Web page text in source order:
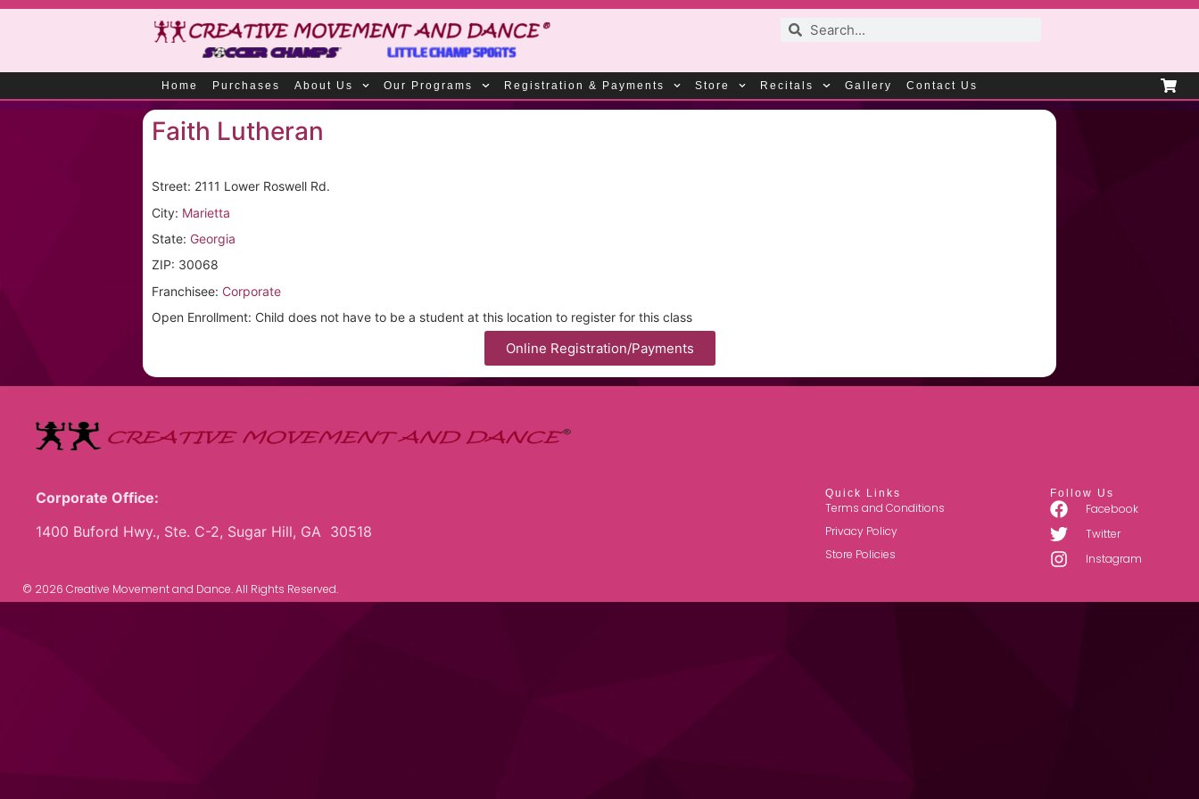
Home Purchases About Us Our Programs Registration & Payments Store Recitals Gallery Contact Us
Faith Lutheran
Street: 2111 Lower Roswell Rd.
City: Marietta
State: Georgia
ZIP: 30068
Franchisee: Corporate
Open Enrollment: Child does not have to be a student at this location to register for this class
Online Registration/Payments
Corporate Office:
1400 Buford Hwy., Ste. C-2, Sugar Hill, GA 30518
Quick Links
Terms and Conditions
Privacy Policy
Store Policies
Follow Us
Facebook
Twitter
Instagram
© 2026 Creative Movement and Dance. All Rights Reserved.